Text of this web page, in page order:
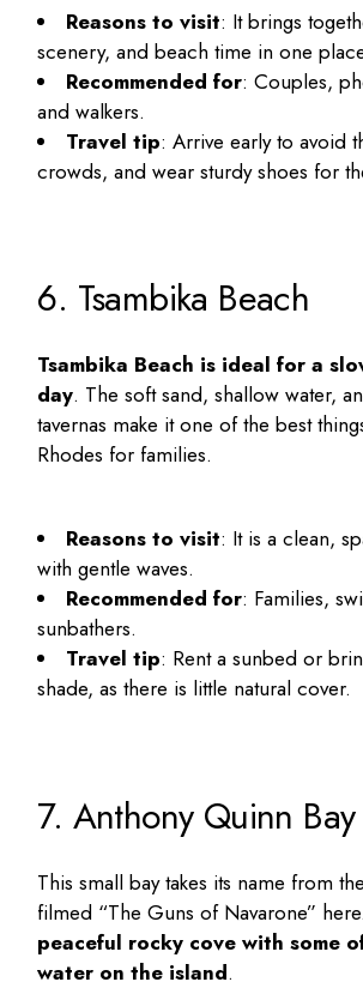
Reasons to visit: It brings
scenery, and beach time in one
Recommended for: Couples,
and walkers.
Travel tip: Arrive early to avoid
crowds, and wear sturdy shoes for
6. Tsambika Beach
Tsambika Beach is ideal for a
day. The soft sand, shallow water,
tavernas make it one of thebest
Rhodes for families.
Reasons to visit: It is a clean,
with gentle waves.
Recommended for: Families,
sunbathers.
Travel tip: Rent a sunbed or
shade, as there is little natural cover.
7. Anthony Quinn Bay
This small bay takes its name from
filmed “The Guns of Navarone”
peaceful rocky cove with some
water on the island.